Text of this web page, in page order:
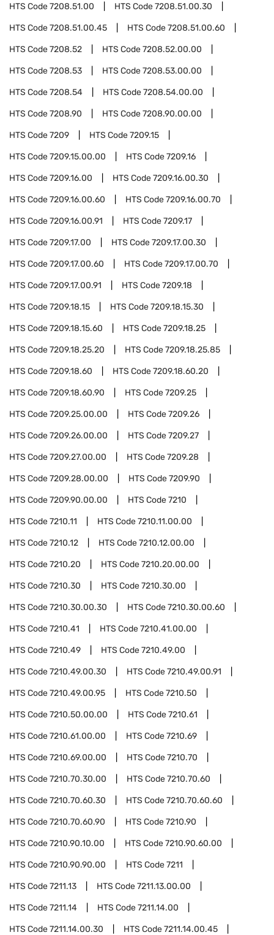
HTS Code7208.51.00 HTS Code7208.51.00.30
HTS Code7208.51.00.45 HTS Code7208.51.00.60
HTS Code7208.52 HTS Code7208.52.00.00
HTS Code7208.53 HTS Code7208.53.00.00
HTS Code7208.54 HTS Code7208.54.00.00
HTS Code7208.90 HTS Code7208.90.00.00
HTS Code7209 HTS Code7209.15
HTS Code7209.15.00.00 HTS Code7209.16
HTS Code7209.16.00 HTS Code7209.16.00.30
HTS Code7209.16.00.60 HTS Code7209.16.00.70
HTS Code7209.16.00.91 HTS Code7209.17
HTS Code7209.17.00 HTS Code7209.17.00.30
HTS Code7209.17.00.60 HTS Code7209.17.00.70
HTS Code7209.17.00.91 HTS Code7209.18
HTS Code7209.18.15 HTS Code7209.18.15.30
HTS Code7209.18.15.60 HTS Code7209.18.25
HTS Code7209.18.25.20 HTS Code7209.18.25.85
HTS Code7209.18.60 HTS Code7209.18.60.20
HTS Code7209.18.60.90 HTS Code7209.25
HTS Code7209.25.00.00 HTS Code7209.26
HTS Code7209.26.00.00 HTS Code7209.27
HTS Code7209.27.00.00 HTS Code7209.28
HTS Code7209.28.00.00 HTS Code7209.90
HTS Code7209.90.00.00 HTS Code7210
HTS Code7210.11 HTS Code7210.11.00.00
HTS Code7210.12 HTS Code7210.12.00.00
HTS Code7210.20 HTS Code7210.20.00.00
HTS Code7210.30 HTS Code7210.30.00
HTS Code7210.30.00.30 HTS Code7210.30.00.60
HTS Code7210.41 HTS Code7210.41.00.00
HTS Code7210.49 HTS Code7210.49.00
HTS Code7210.49.00.30 HTS Code7210.49.00.91
HTS Code7210.49.00.95 HTS Code7210.50
HTS Code7210.50.00.00 HTS Code7210.61
HTS Code7210.61.00.00 HTS Code7210.69
HTS Code7210.69.00.00 HTS Code7210.70
HTS Code7210.70.30.00 HTS Code7210.70.60
HTS Code7210.70.60.30 HTS Code7210.70.60.60
HTS Code7210.70.60.90 HTS Code7210.90
HTS Code7210.90.10.00 HTS Code7210.90.60.00
HTS Code7210.90.90.00 HTS Code7211
HTS Code7211.13 HTS Code7211.13.00.00
HTS Code7211.14 HTS Code7211.14.00
HTS Code7211.14.00.30 HTS Code7211.14.00.45